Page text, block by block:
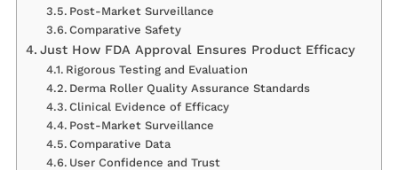
Post-Market Surveillance
Comparative Safety
Just How FDA Approval Ensures Product Efficacy
Rigorous Testing and Evaluation
Derma Roller Quality Assurance Standards
Clinical Evidence of Efficacy
Post-Market Surveillance
Comparative Data
User Confidence and Trust